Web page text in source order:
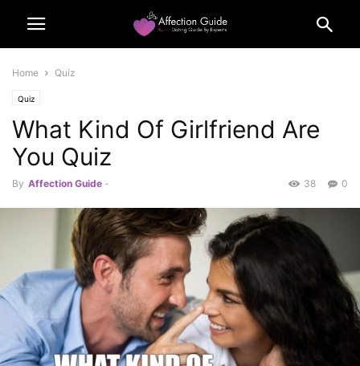
Home Quiz
Quiz
What Kind Of Girlfriend Are
You Quiz
By Affection Guide - 0
38